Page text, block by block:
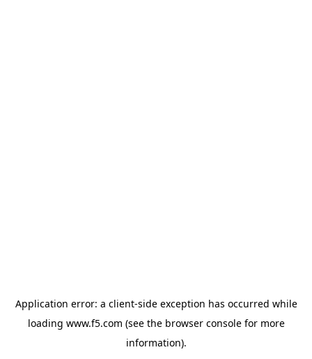
Application error: a client-side exception has occurred while
loading www.f5.com (see the browser consolefor more
information).